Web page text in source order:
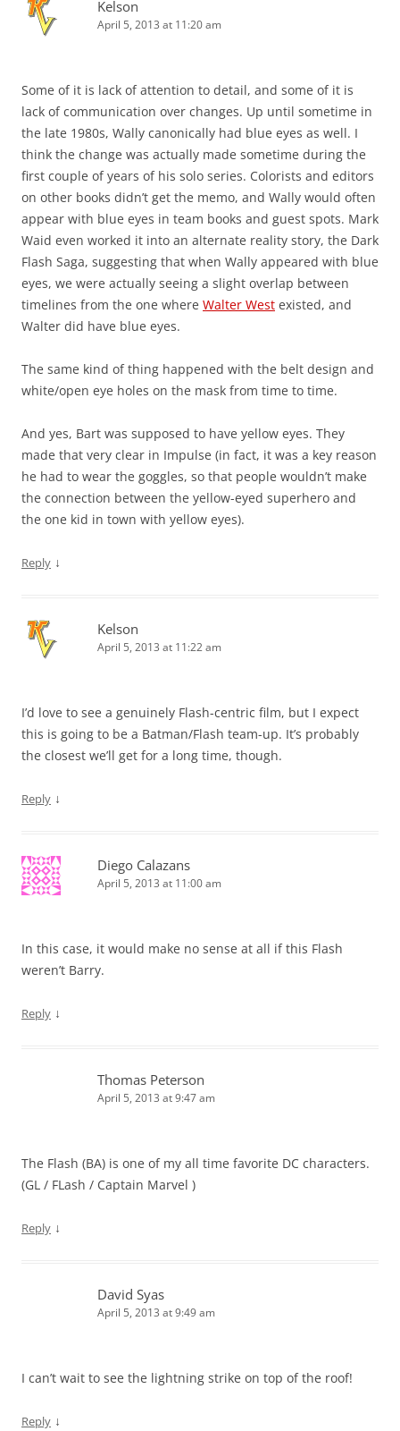
Kelson
April 5, 2013 at 11:20 am
Some of it is lack of attention to detail, and some of it is
lack of communication over changes. Up until sometime in
the late 1980s, Wally canonically had blue eyes as well. I
think the change was actually made sometime during the
first couple of years of his solo series. Colorists and editors
on other books didn’t get the memo, and Wally would often
appear with blue eyes in team books and guest spots. Mark
Waid even worked it into an alternate reality story, the Dark
Flash Saga, suggesting that when Wally appeared with blue
eyes, we were actually seeing a slight overlap between
timelines from the one where Walter West existed, and
Walter did have blue eyes.
The same kind of thing happened with the belt design and
white/open eye holes on the mask from time to time.
And yes, Bart was supposed to have yellow eyes. They
made that very clear in Impulse (in fact, it was a key reason
he had to wear the goggles, so that people wouldn’t make
the connection between the yellow-eyed superhero and
the one kid in town with yellow eyes).
Reply ↓
Kelson
April 5, 2013 at 11:22 am
I’d love to see a genuinely Flash-centric film, but I expect
this is going to be a Batman/Flash team-up. It’s probably
the closest we’ll get for a long time, though.
Reply ↓
Diego Calazans
April 5, 2013 at 11:00 am
In this case, it would make no sense at all if this Flash
weren’t Barry.
Reply ↓
Thomas Peterson
April 5, 2013 at 9:47 am
The Flash (BA) is one of my all time favorite DC characters.
(GL / FLash / Captain Marvel )
Reply ↓
David Syas
April 5, 2013 at 9:49 am
I can’t wait to see the lightning strike on top of the roof!
Reply ↓